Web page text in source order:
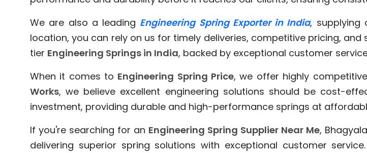
We are also a leading Engineering Spring Exporter in India, supplying
location, you can rely on us for timely deliveries, competitive pricing,
tier Engineering Springs in India, backed by exceptional customer
When it comes to Engineering Spring Price, we offer highly
Works, we believe excellent engineering solutions should be cost-
investment, providing durable and high-performance springs at
If you're searching for an Engineering Spring Supplier Near Me,
delivering superior spring solutions with exceptional customer service.